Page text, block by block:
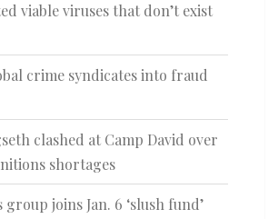
viable viruses that don’t exist
crime syndicates into fraud
clashed at Camp David over
shortages
joins Jan. 6 ‘slush fund’